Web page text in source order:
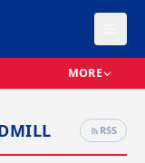
MORE
RSS